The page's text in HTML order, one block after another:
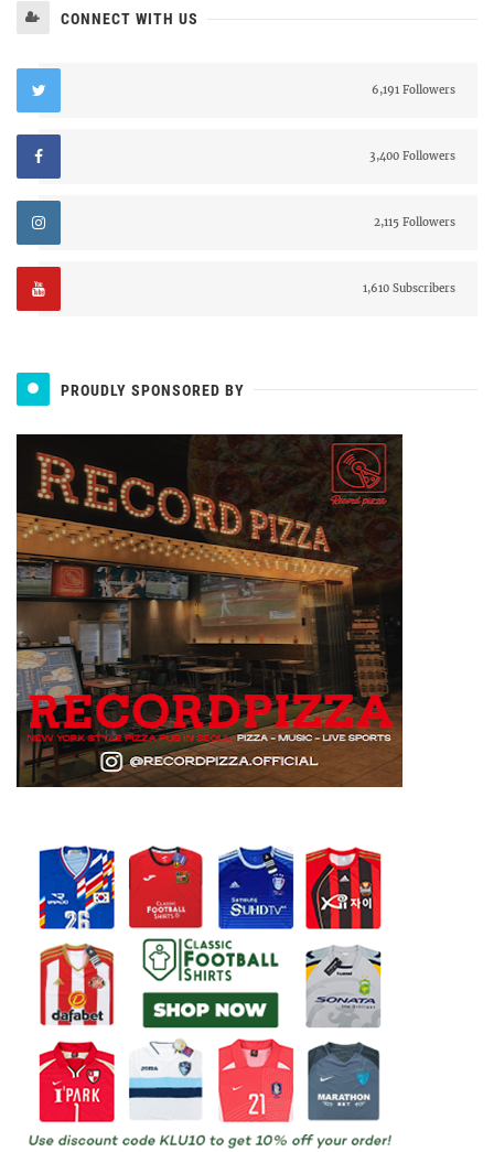
CONNECT WITH US
6,191 Followers
3,400 Followers
2,115 Followers
1,610 Subscribers
PROUDLY SPONSORED BY